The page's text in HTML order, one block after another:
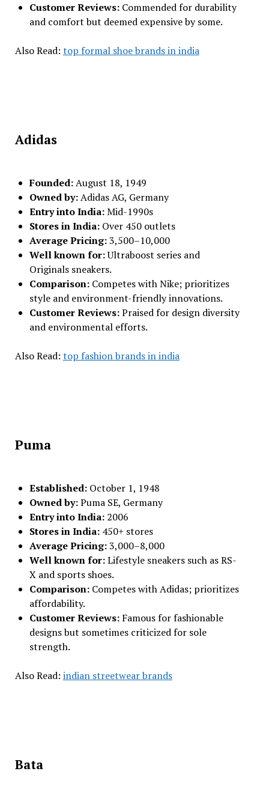
Customer Reviews: Commended for durability
and comfort but deemed expensive by some.
Also Read: top formal shoe brands in india
Adidas
Founded:August 18, 1949
Owned by:Adidas AG, Germany
Entry into India:Mid-1990s
Stores in India: Over 450 outlets
Average Pricing:₹3,500–₹10,000
Well known for:Ultraboost series and
Originals sneakers.
Comparison: Competes with Nike; prioritizes
style and environment-friendly innovations.
Customer Reviews:Praised for design diversity
and environmental efforts.
Also Read: top fashion brands in india
Puma
Established: October 1, 1948
Owned by:Puma SE, Germany
Entry into India: 2006
Stores in India: 450+ stores
Average Pricing:₹3,000–₹8,000
Well known for:Lifestyle sneakers such as RS-
X and sports shoes.
Comparison: Competes with Adidas; prioritizes
affordability.
Customer Reviews: Famous for fashionable
designs but sometimes criticized for sole
strength.
Also Read: indian streetwear brands
Bata